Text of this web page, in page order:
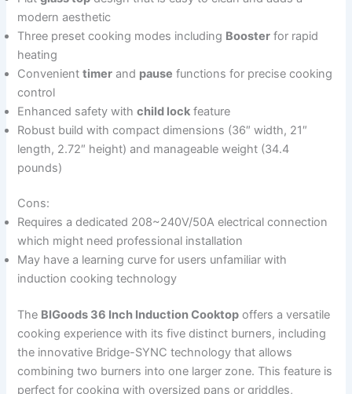
modern aesthetic
Three preset cooking modes including Booster for rapid
heating
Convenienttimer and pause functions for precise cooking
control
Enhanced safety withchild lock feature
Robust build with compact dimensions (36″ width, 21″
length, 2.72″ height) and manageable weight (34.4
pounds)
Cons:
Requires a dedicated 208~240V/50A electrical connection
which might need professional installation
May have a learning curve for users unfamiliar with
induction cooking technology
The BIGoods 36 Inch Induction Cooktop offers a versatile
cooking experience with its five distinct burners, including
the innovative Bridge-SYNC technology that allows
combining two burners into one larger zone. This feature is
perfect for cooking with oversized pans or griddles,